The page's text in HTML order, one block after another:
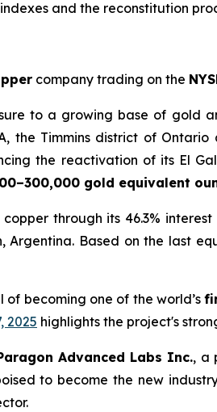
and the reconstitution
company trading on the
to a growing base of gold
the Timmins district of
the reactivation of its El
gold equivalent
through its 46.3% interest
Argentina. Based on the last
of becoming one of the world’s
2025 highlights the project's
Advanced Labs Inc., a
to become the new